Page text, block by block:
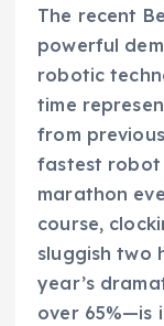
The recent
powerful
robotic
time
from
fastest robot
marathon
course,
sluggish two
year’s
over 65%—is